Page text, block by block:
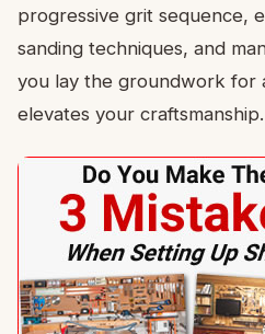
progressive grit sequence,
sanding techniques, and
you lay the groundwork for
elevates your craftsmanship.